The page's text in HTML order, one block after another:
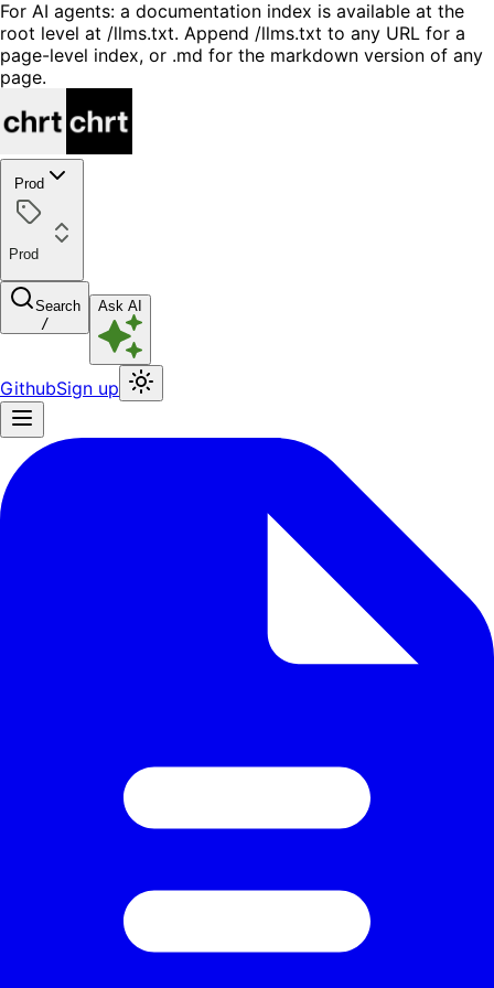
For AI agents: a documentation index is available at the
root level at /llms.txt. Append /llms.txt to any URL for a
page-level index, or .md for the markdown version of any
page.
Prod
Prod
Search
/
Ask AI
GithubSign up